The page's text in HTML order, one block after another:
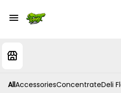
AllAccessoriesConcentrateDeli